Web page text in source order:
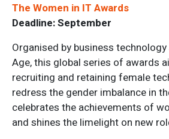
The Women in IT Awards
Deadline: September
Organised by business
Age, this global series of awards
recruiting and retaining female
redress the gender imbalance in
celebrates the achievements of
and shines the limelight on new